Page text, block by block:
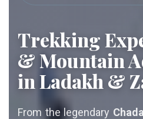
Trekking
& Mountain
in Ladakh &
From the legendary